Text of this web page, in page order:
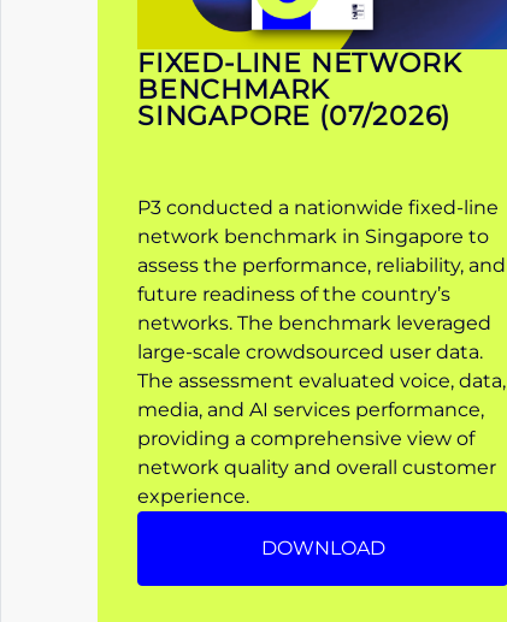
FIXED-LINE NETWORK
BENCHMARK
SINGAPORE (07/2026)
P3 conducted a nationwide fixed-line
network benchmark in Singapore to
assess the performance, reliability, and
future readiness of the country’s
networks. The benchmark leveraged
large-scale crowdsourced user data.
The assessment evaluated voice, data,
media, and AI services performance,
providing a comprehensive view of
network quality and overall customer
experience.
DOWNLOAD